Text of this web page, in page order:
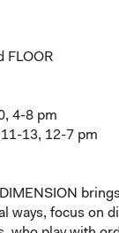
FLOOR
4-8 pm
13, 12-7 pm
ways, focus on